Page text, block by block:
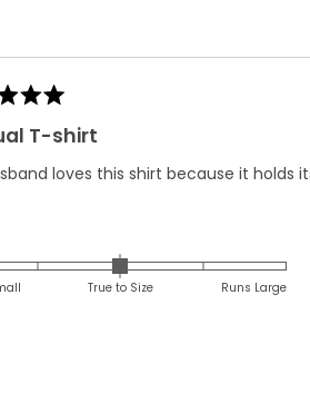
T-shirt
loves this shirt because it holds
True to Size Runs Large